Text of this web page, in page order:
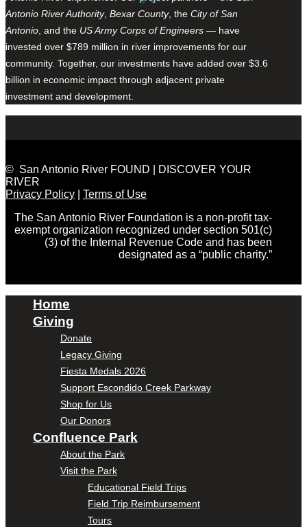
Antonio River Authority, Bexar County, the City of San
Antonio , and the US Army Corps of Engineers — have
invested over $789 million in river improvements for our
community. Together, our investments have added over $3.6
billion in economic impact through adjacent private
investment and development.
© San Antonio River FOUND | DISCOVER YOUR
RIVER
Privacy Policy
Terms of Use
The San Antonio River Foundation is a non-profit tax-
exempt organization recognized under section 501(c)
(3) of the Internal Revenue Code and has been
designated as a “public charity.”
Home
Giving
Donate
Legacy Giving
Fiesta Medals 2026
Support Escondido Creek Parkway
Shop for Us
Our Donors
Confluence Park
About the Park
Visit the Park
Educational Field Trips
Field Trip Reimbursement
Tours